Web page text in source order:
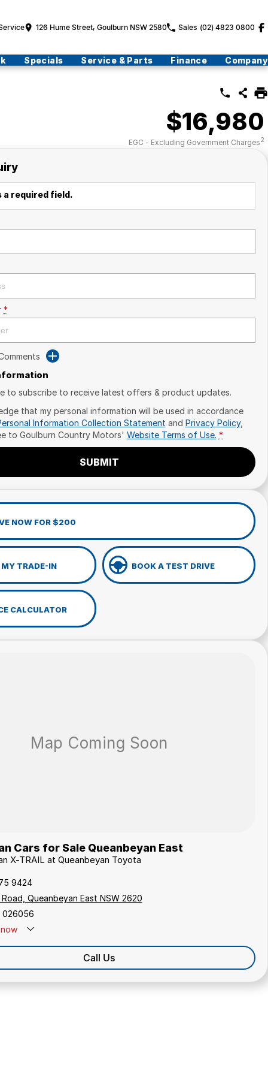
126 Hume Street, Goulburn NSW 2580 Sales (02) 4823 0800
Specials Service & Parts Finance Company
$16,980
EGC - Excluding Government Charges2
required field.
*
to subscribe to receive latest offers & product updates.
that my personal information will be used in accordance
Information Collection Statement and Privacy Policy,
to Goulburn Country Motors' Website Terms of Use. *
SUBMIT
NOW FOR $200
TRADE-IN BOOK A TEST DRIVE
CALCULATOR
Cars for Sale Queanbeyan East
X-TRAIL at Queanbeyan Toyota
9424
Road, Queanbeyan East NSW 2620
026056
Call Us